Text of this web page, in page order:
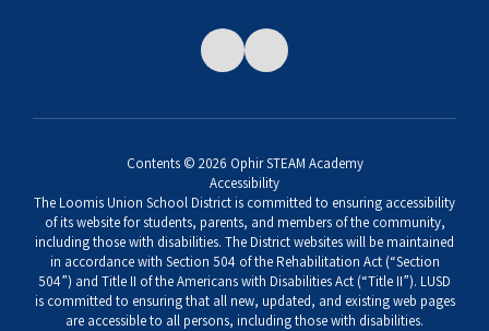
Contents © 2026 Ophir STEAM Academy
Accessibility
The Loomis Union School District is committed to ensuring accessibility
of its website for students, parents, and members of the community,
including those with disabilities. The District websites will be maintained
in accordance with Section 504 of the Rehabilitation Act (“Section
504”) and Title II of the Americans with Disabilities Act (“Title II”). LUSD
is committed to ensuring that all new, updated, and existing web pages
are accessible to all persons, including those with disabilities.